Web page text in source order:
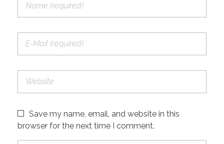
Save my name, email, and website in this
browser for the next time I comment.